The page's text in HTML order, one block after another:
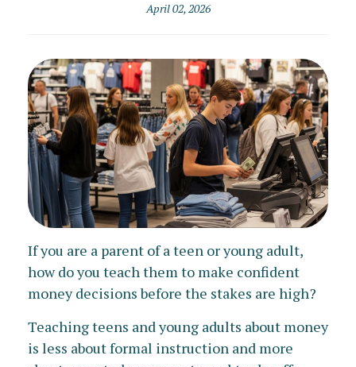
April 02, 2026
If you are a parent of a teen or young adult,
how do you teach them to make confident
money decisions before the stakes are high?
Teaching teens and young adults about money
is less about formal instruction and more